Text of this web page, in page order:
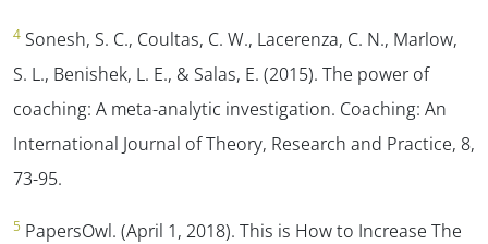
4 Sonesh, S. C., Coultas, C. W., Lacerenza, C. N., Marlow,
S. L., Benishek, L. E., & Salas, E. (2015). The power of
coaching: A meta-analytic investigation. Coaching: An
International Journal of Theory, Research and Practice, 8,
73-95.
5 PapersOwl. (April 1, 2018). This is How to Increase The